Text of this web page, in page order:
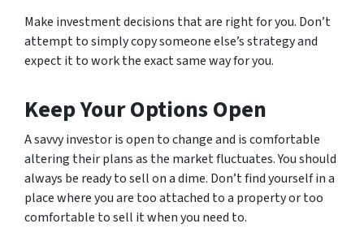
Make investment decisions that are right for you. Don’t
attempt to simply copy someone else’s strategy and
expect it to work the exact same way for you.
Keep Your Options Open
A savvy investor is open to change and is comfortable
altering their plans as the market fluctuates. You should
always be ready to sell on a dime. Don’t find yourself in a
place where you are too attached to a property or too
comfortable to sell it when you need to.